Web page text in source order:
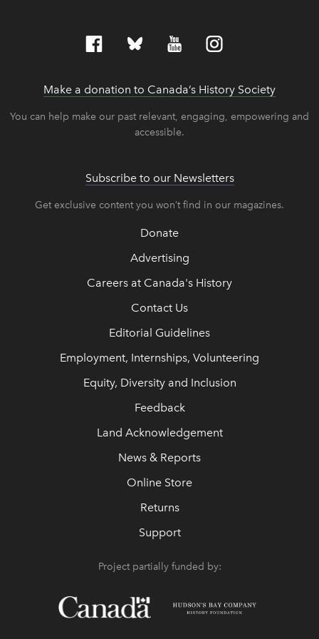
Make a donation to Canada’s History Society
You can help make our past relevant, engaging, empowering and
accessible.
Subscribe to our Newsletters
Get exclusive content you won’t find in our magazines.
Donate
Advertising
Careers at Canada's History
Contact Us
Editorial Guidelines
Employment, Internships, Volunteering
Equity, Diversity and Inclusion
Feedback
Land Acknowledgement
News & Reports
Online Store
Returns
Support
Project partially funded by: